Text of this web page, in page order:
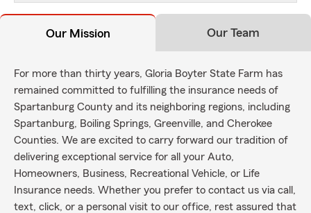
Our Mission Our Team
For more than thirty years, Gloria Boyter State Farm has
remained committed to fulfilling the insurance needs of
Spartanburg County and its neighboring regions, including
Spartanburg, Boiling Springs, Greenville, and Cherokee
Counties. We are excited to carry forward our tradition of
delivering exceptional service for all your Auto,
Homeowners, Business, Recreational Vehicle, or Life
Insurance needs. Whether you prefer to contact us via call,
text, click, or a personal visit to our office, rest assured that